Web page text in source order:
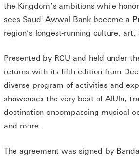
the Kingdom’s ambitions while
sees Saudi Awwal Bank become a
region’s longest-running culture,
Presented by RCU and held under
returns with its fifth edition from
diverse program of activities and
showcases the very best of AlUla,
destination encompassing musical
and more.
The agreement was signed by